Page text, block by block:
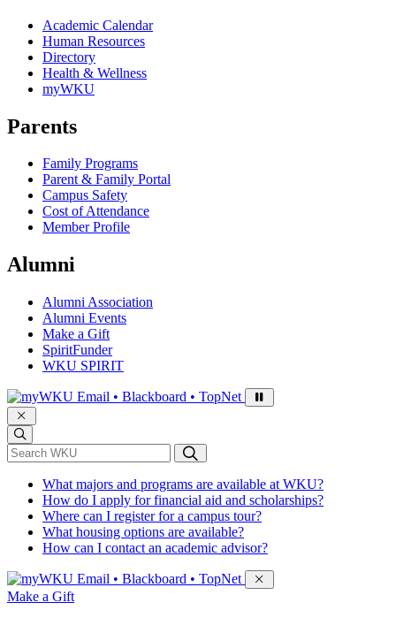
Academic Calendar
Human Resources
Directory
Health & Wellness
myWKU
Parents
Family Programs
Parent & Family Portal
Campus Safety
Cost of Attendance
Member Profile
Alumni
Alumni Association
Alumni Events
Make a Gift
SpiritFunder
WKU SPIRIT
Sign in to access
Email • Blackboard • TopNet
*Search WKU
What majors and programs are available at WKU?
How do I apply for financial aid and scholarships?
Where can I register for a campus tour?
What housing options are available?
How can I contact an academic advisor?
Sign in to access
Email • Blackboard • TopNet
Make a Gift